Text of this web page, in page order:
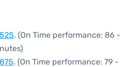
. (On Time performance: 86 -
. (On Time performance: 79 -